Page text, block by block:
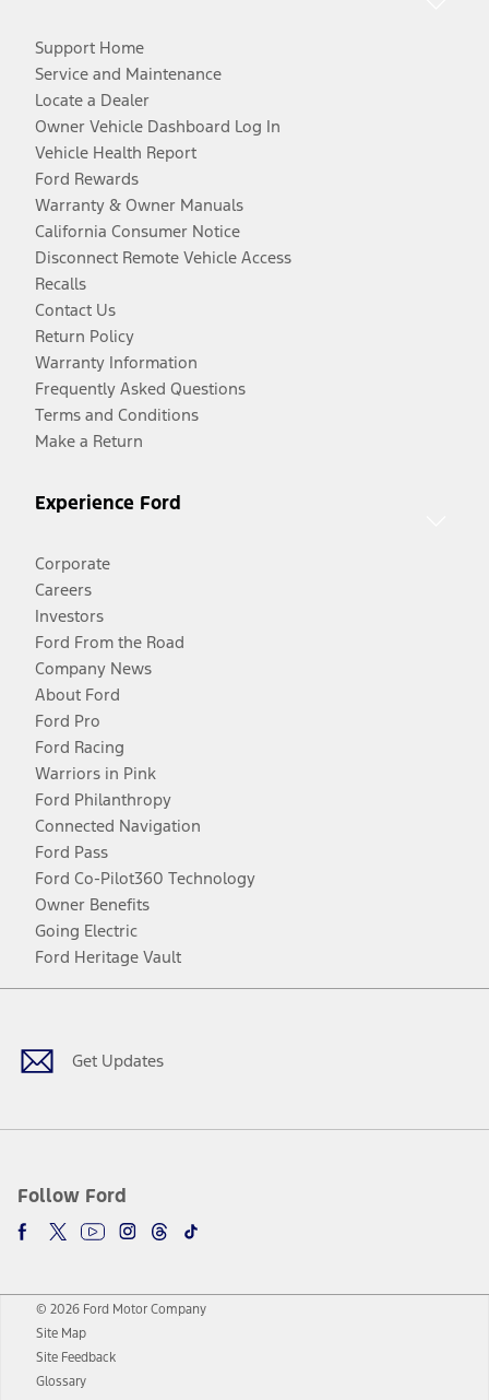
Support Home
Service and Maintenance
Locate a Dealer
Owner Vehicle Dashboard Log In
Vehicle Health Report
Ford Rewards
Warranty & Owner Manuals
California Consumer Notice
Disconnect Remote Vehicle Access
Recalls
Contact Us
Return Policy
Warranty Information
Frequently Asked Questions
Terms and Conditions
Make a Return
Experience Ford
Corporate
Careers
Investors
Ford From the Road
Company News
About Ford
Ford Pro
Ford Racing
Warriors in Pink
Ford Philanthropy
Connected Navigation
Ford Pass
Ford Co-Pilot360 Technology
Owner Benefits
Going Electric
Ford Heritage Vault
Get Updates
Follow Ford
Facebook
TwitterYoutubeInstagram
Threads
TikTok
© 2026 Ford Motor Company
Site Map
Site Feedback
Glossary